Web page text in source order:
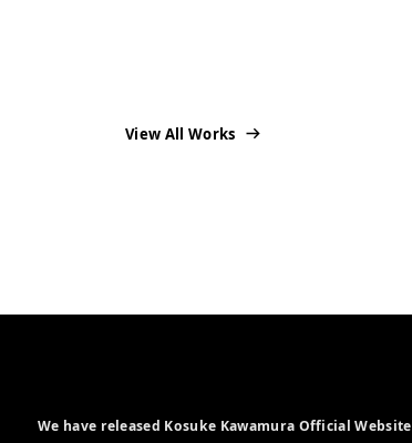
View All Works
We have released Kosuke Kawamura Official Website